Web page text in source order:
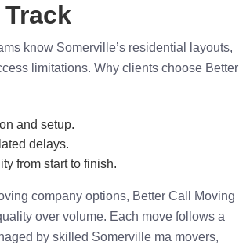
know Somerville’s residential layouts,
limitations. Why clients choose Better
and setup.
delays.
from start to finish.
company options, Better Call Moving
over volume. Each move follows a
by skilled Somerville ma movers,